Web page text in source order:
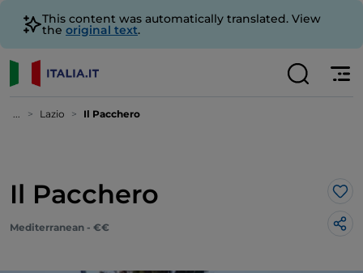
This content was automatically translated. View
the original text.
... Lazio Il Pacchero
Il Pacchero
Mediterranean - €€